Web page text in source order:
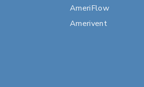
AmeriFlow
Amerivent